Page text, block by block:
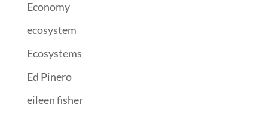
Economy
ecosystem
Ecosystems
Ed Pinero
eileen fisher